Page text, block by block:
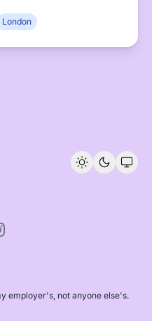
London
employer's, not anyone else's.